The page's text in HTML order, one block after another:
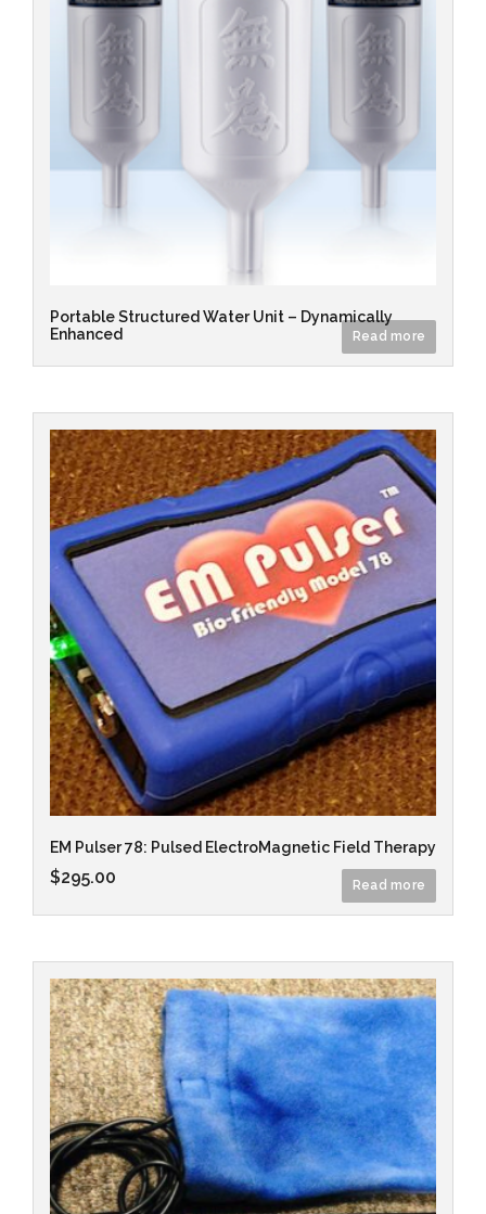
Portable Structured Water Unit – Dynamically
Enhanced
Read more
EM Pulser 78: Pulsed ElectroMagnetic Field Therapy
$295.00 Read more